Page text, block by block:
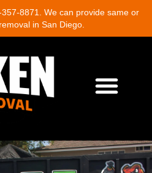
8871. We can provide same or
in San Diego.